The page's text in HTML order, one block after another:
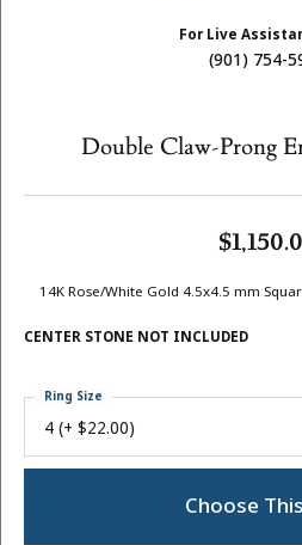
For Live
(901) 754-
Double Claw-Prong
14K Rose/White Gold 4.5x4.5 mm
CENTER STONE NOT INCLUDED
4 (+ $22.00)
Ring Size
Choose